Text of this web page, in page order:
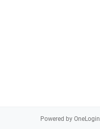
Powered by OneLogin